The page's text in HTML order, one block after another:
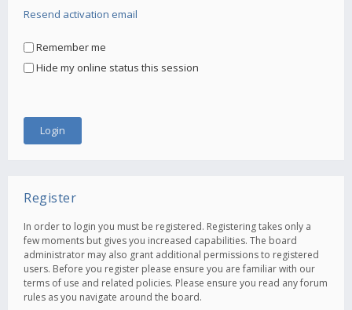
Resend activation email
Remember me
Hide my online status this session
Register
In order to login you must be registered. Registering takes only a
few moments but gives you increased capabilities. The board
administrator may also grant additional permissions to registered
users. Before you register please ensure you are familiar with our
terms of use and related policies. Please ensure you read any forum
rules as you navigate around the board.